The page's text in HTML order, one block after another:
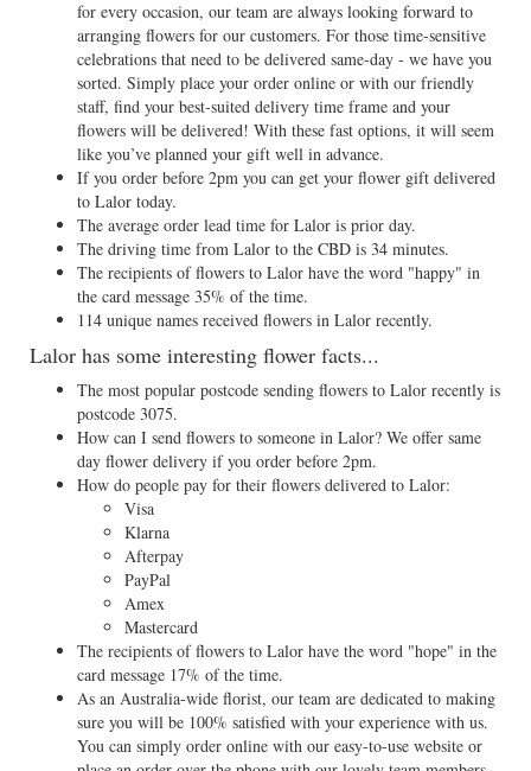
for every occasion, our team are always looking forward to
arranging flowers for our customers. For those time-sensitive
celebrations that need to be delivered same-day - we have you
sorted. Simply place your order online or with our friendly
staff, find your best-suited delivery time frame and your
flowers will be delivered! With these fast options, it will seem
like you’ve planned your gift well in advance.
If you order before 2pm you can get your flower gift delivered
to Lalor today.
The average order lead time for Lalor is prior day.
The driving time from Lalor to the CBD is 34 minutes.
The recipients of flowers to Lalor have the word "happy" in
the card message 35% of the time.
114 unique names received flowers in Lalor recently.
Lalor has some interesting flower facts...
The most popular postcode sending flowers to Lalor recently is
postcode 3075.
How can I send flowers to someone in Lalor? We offer same
day flower delivery if you order before 2pm.
How do people pay for their flowers delivered to Lalor:
Visa
Klarna
Afterpay
PayPal
Amex
Mastercard
The recipients of flowers to Lalor have the word "hope" in the
card message 17% of the time.
As an Australia-wide florist, our team are dedicated to making
sure you will be 100% satisfied with your experience with us.
You can simply order online with our easy-to-use website or